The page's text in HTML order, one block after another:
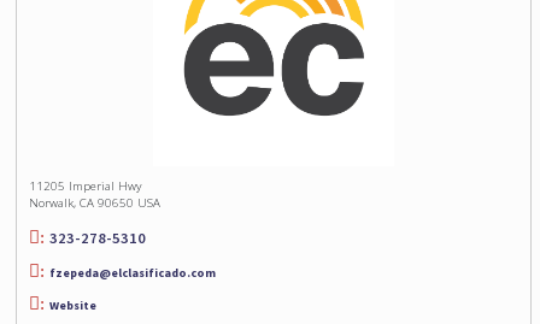
11205 Imperial Hwy
Norwalk, CA 90650 USA
323-278-5310
fzepeda@elclasificado.com
Website